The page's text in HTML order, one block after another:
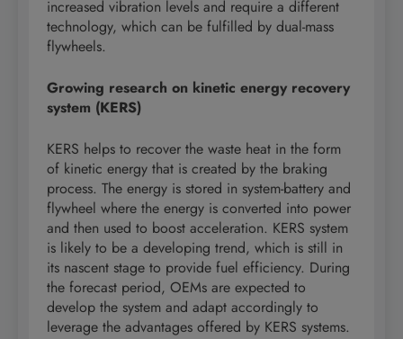
increased vibration levels and require a different
technology, which can be fulfilled by dual-mass
flywheels.
Growing research on kinetic energy recovery
system (KERS)
KERS helps to recover the waste heat in the form
of kinetic energy that is created by the braking
process. The energy is stored in system-battery and
flywheel where the energy is converted into power
and then used to boost acceleration. KERS system
is likely to be a developing trend, which is still in
its nascent stage to provide fuel efficiency. During
the forecast period, OEMs are expected to
develop the system and adapt accordingly to
leverage the advantages offered by KERS systems.